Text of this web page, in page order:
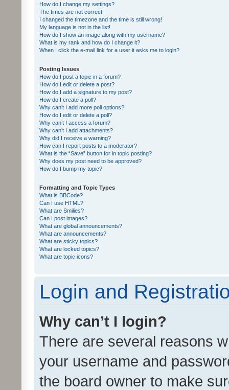
How do I change my settings?
The times are not correct!
I changed the timezone and the time is still wrong!
My language is not in the list!
How do I show an image along with my username?
What is my rank and how do I change it?
When I click the e-mail link for a user it asks me to login?
Posting Issues
How do I post a topic in a forum?
How do I edit or delete a post?
How do I add a signature to my post?
How do I create a poll?
Why can’t I add more poll options?
How do I edit or delete a poll?
Why can’t I access a forum?
Why can’t I add attachments?
Why did I receive a warning?
How can I report posts to a moderator?
What is the “Save” button for in topic posting?
Why does my post need to be approved?
How do I bump my topic?
Formatting and Topic Types
What is BBCode?
Can I use HTML?
What are Smilies?
Can I post images?
What are global announcements?
What are announcements?
What are sticky topics?
What are locked topics?
What are topic icons?
Login and
Why can’t I login?
There are several reasons
your username and
the board owner to make